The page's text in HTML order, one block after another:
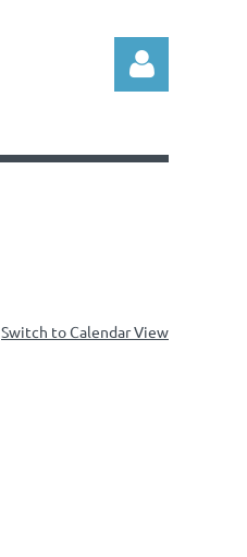
Switch to Calendar View